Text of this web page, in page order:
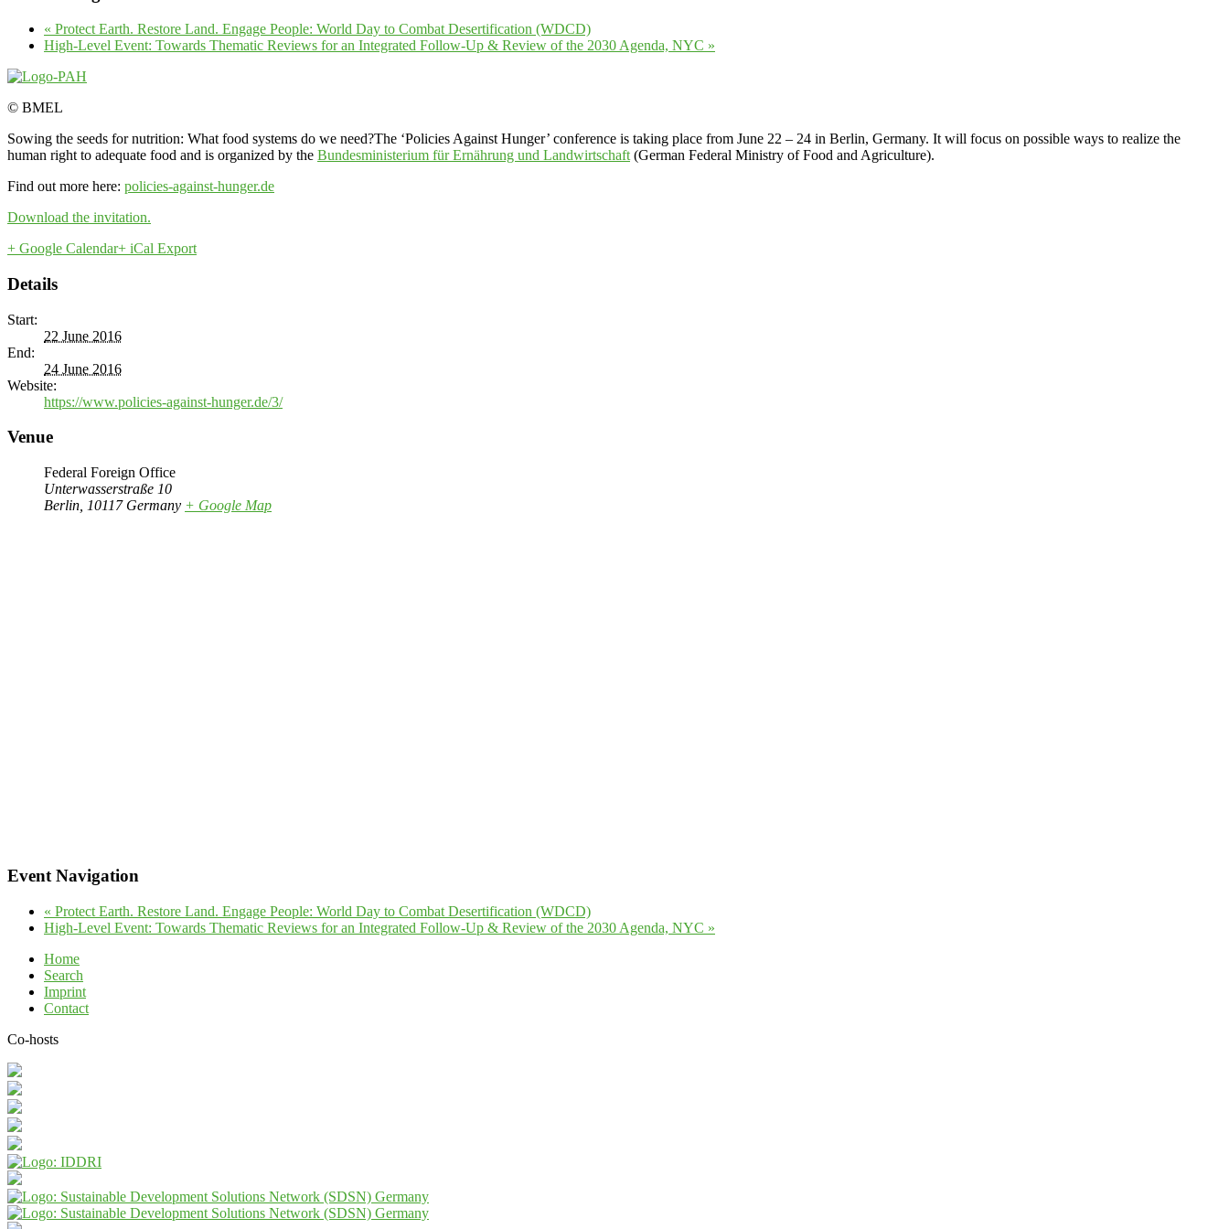
« Protect Earth. Restore Land. Engage People: World Day to Combat Desertification (WDCD)
High-Level Event: Towards Thematic Reviews for an Integrated Follow-Up & Review of the 2030 Agenda, NYC »
© BMEL
Sowing the seeds for nutrition: What food systems do we need?The ‘Policies Against Hunger’ conference is taking place from June 22 – 24 in Berlin, Germany. It will focus on possible ways to realize the
human right to adequate food and is organized by the Bundesministerium für Ernährung und Landwirtschaft (German Federal Ministry of Food and Agriculture).
Find out more here: policies-against-hunger.de
Download the invitation.
+ Google Calendar+ iCal Export
Details
Start:
22 June 2016
End:
24 June 2016
Website:
https://www.policies-against-hunger.de/3/
Venue
Federal Foreign Office
Unterwasserstraße 10
Berlin 10117 Germany + Google Map
Event Navigation
« Protect Earth. Restore Land. Engage People: World Day to Combat Desertification (WDCD)
High-Level Event: Towards Thematic Reviews for an Integrated Follow-Up & Review of the 2030 Agenda, NYC »
Home
Search
Imprint
Contact
Co-hosts